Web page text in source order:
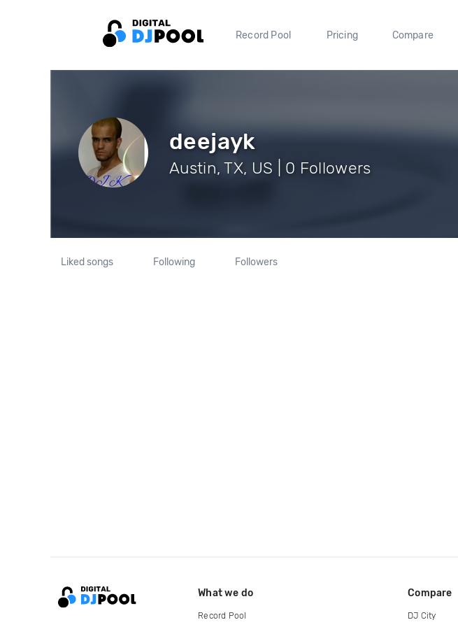
Record Pool Pricing Compare
deejayk
Austin, TX, US | 0 Followers
Liked songs Following Followers
What we do
Record Pool
Compare
DJ City